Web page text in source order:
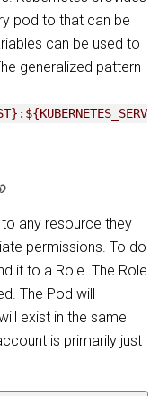
pod to that can be
can be used to
generalized pattern
any resource they
permissions. To do
it to a Role. The Role
The Pod will
exist in the same
is primarily just